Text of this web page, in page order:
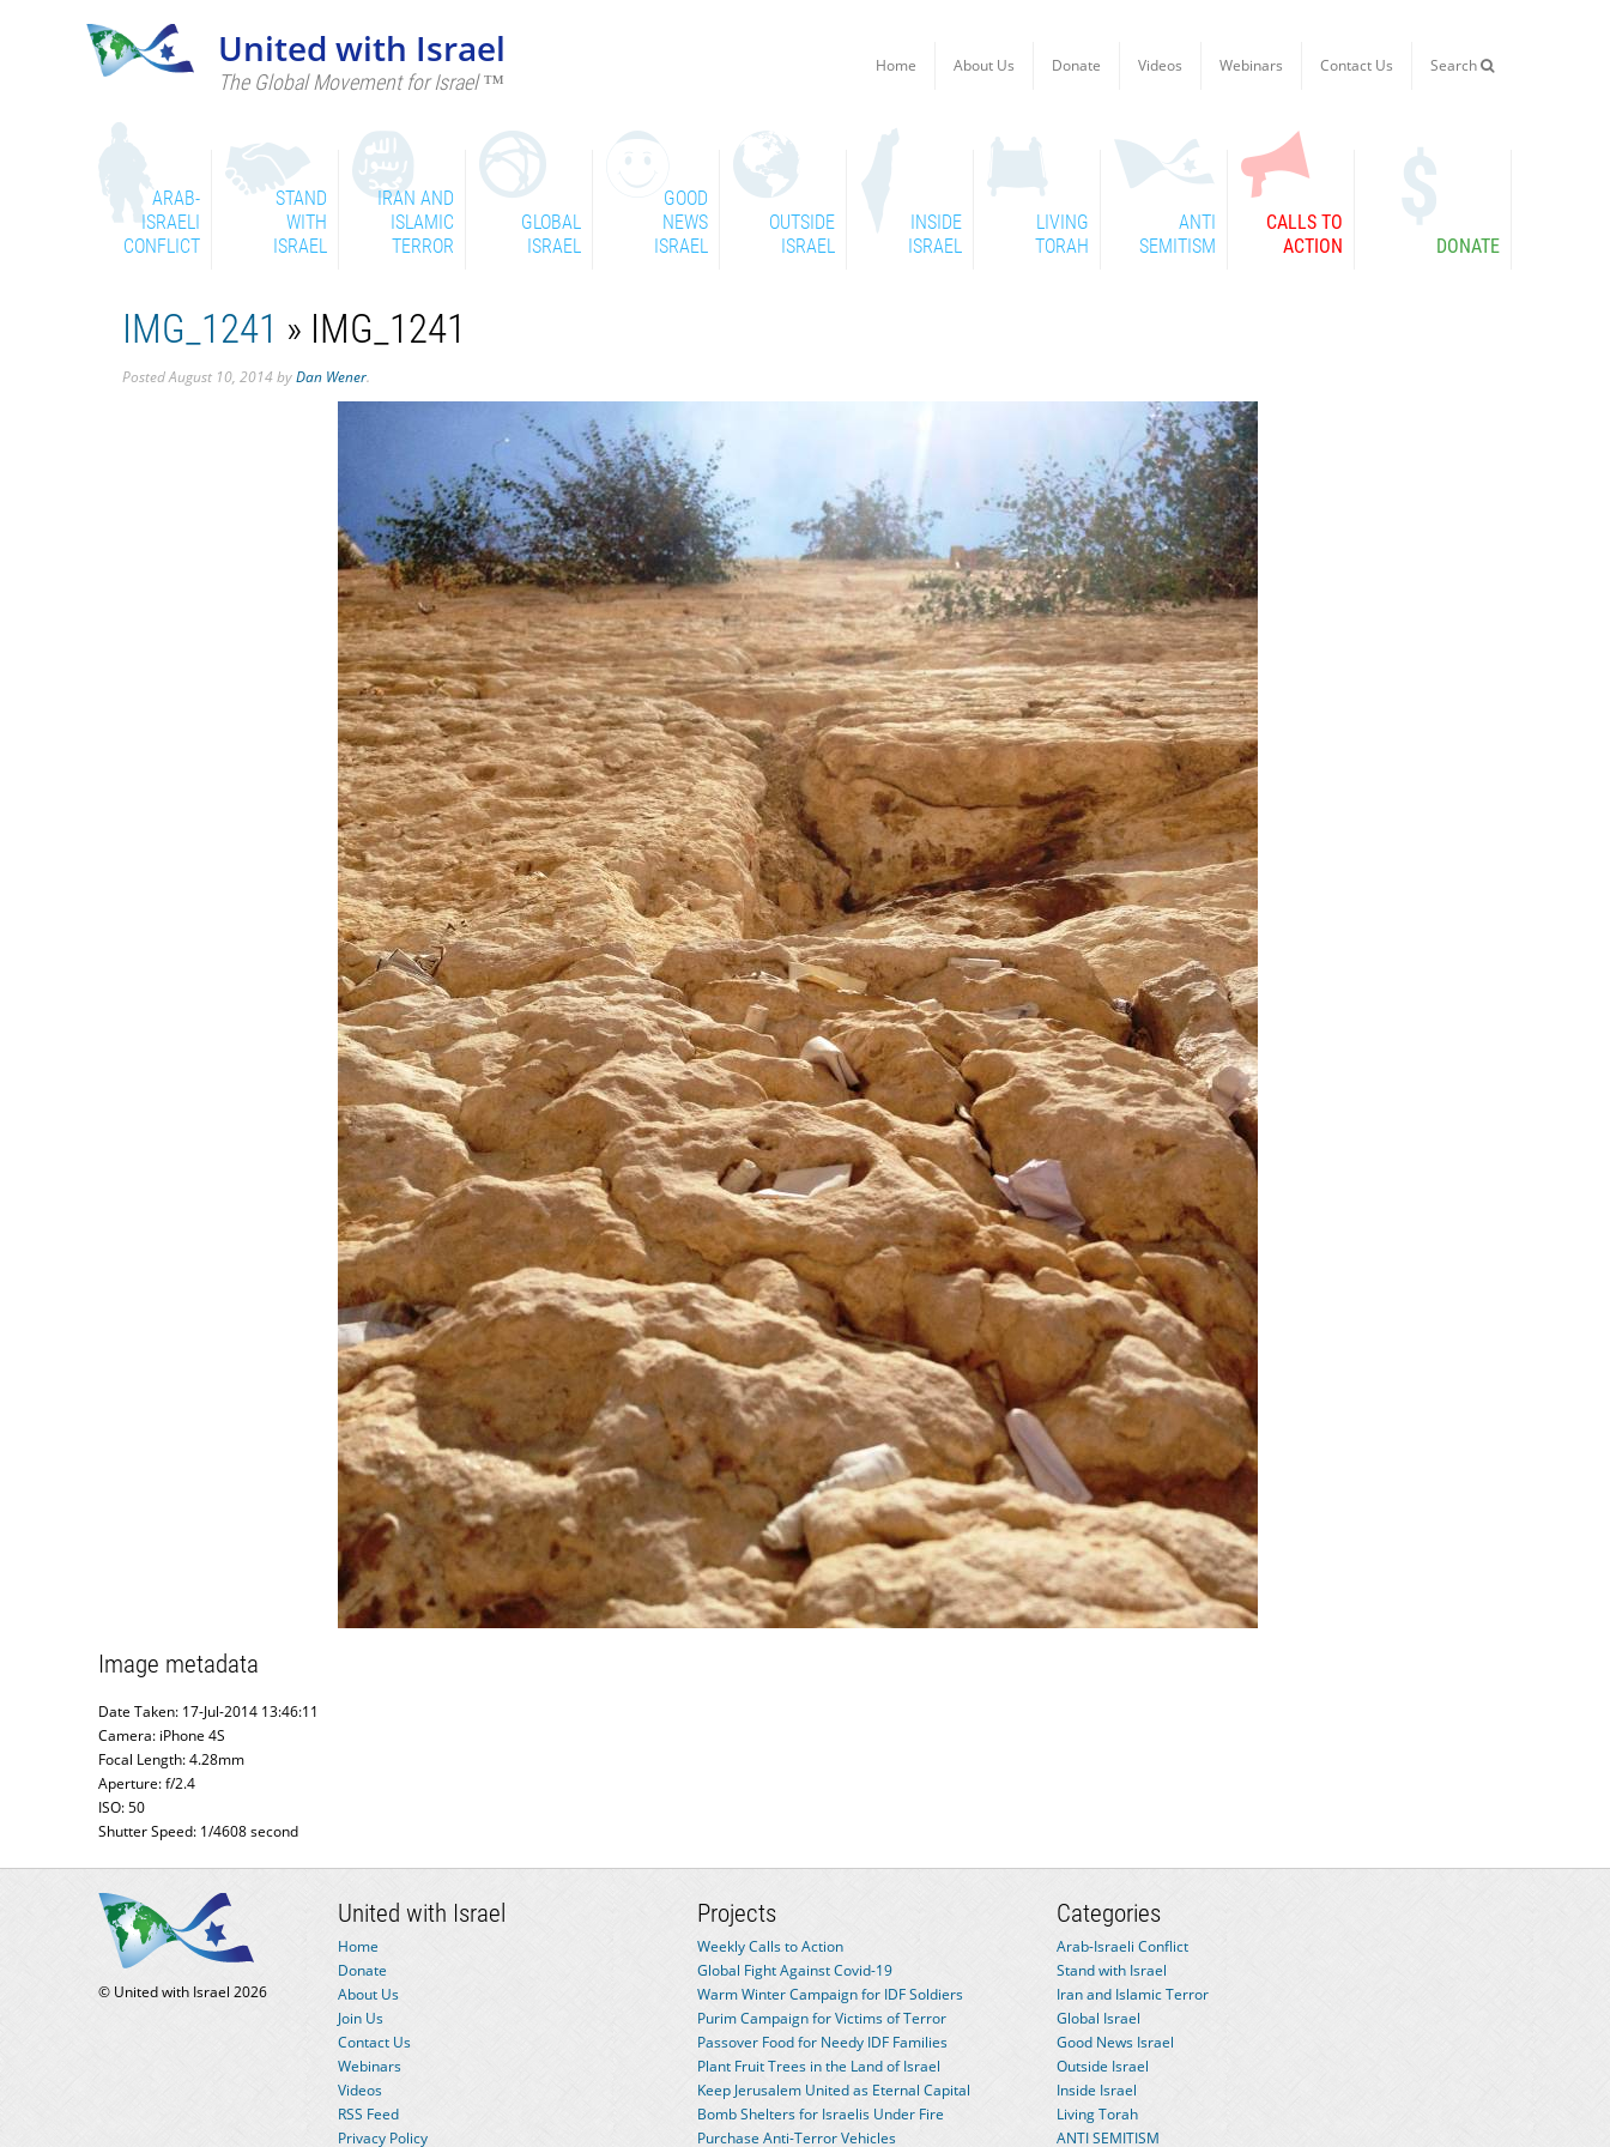
United with Israel
The Global Movement for Israel ™
Home About Us Donate Videos Webinars Contact Us Search
ARAB-
ISRAELI
CONFLICT
STAND
WITH
ISRAEL
IRAN AND
ISLAMIC
TERROR
GLOBAL
ISRAEL
GOOD
NEWS
ISRAEL
OUTSIDE
ISRAEL
INSIDE
ISRAEL
LIVING
TORAH
ANTI
SEMITISM
CALLS TO
ACTION
DONATE
IMG_1241 » IMG_1241
PostedAugust 10, 2014byDan Wener.
Image metadata
Date Taken: 17-Jul-2014 13:46:11
Camera: iPhone 4S
Focal Length: 4.28mm
Aperture: f/2.4
ISO: 50
Shutter Speed: 1/4608 second
© United with Israel 2026
United with Israel
Home
Donate
About Us
Join Us
Contact Us
Webinars
Videos
RSS Feed
Privacy Policy
Projects
Weekly Calls to Action
Global Fight Against Covid-19
Warm Winter Campaign for IDF Soldiers
Purim Campaign for Victims of Terror
Passover Food for Needy IDF Families
Plant Fruit Trees in the Land of Israel
Keep Jerusalem United as Eternal Capital
Bomb Shelters for Israelis Under Fire
Purchase Anti-Terror Vehicles
Categories
Arab-Israeli Conflict
Stand with Israel
Iran and Islamic Terror
Global Israel
Good News Israel
Outside Israel
Inside Israel
Living Torah
ANTI SEMITISM